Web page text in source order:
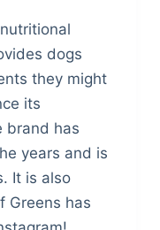
dogs
they might
its
brand has
years and is
It is also
Greens has